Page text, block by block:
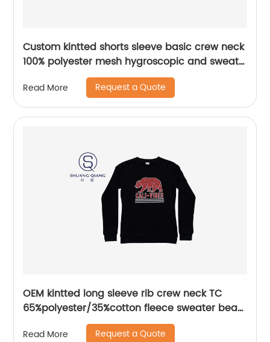
Custom kintted shorts sleeve basic crew neck
100% polyester mesh hygroscopic and sweat
releasing t-shirt Heat transfer printing
Read More Request a Quote
OEM kintted long sleeve rib crew neck TC
65%polyester/35%cotton fleece sweater bear
plastisol printing
Read More Request a Quote